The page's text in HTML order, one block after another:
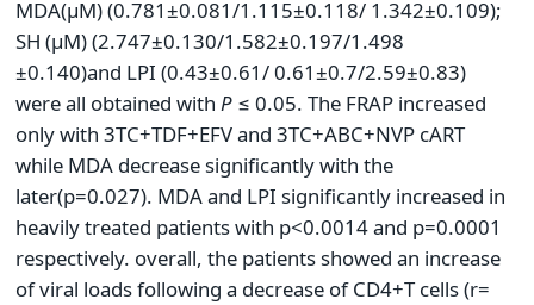
MDA(μΜ) (0.781±0.081/1.115±0.118/ 1.342±0.109);
SH (μΜ) (2.747±0.130/1.582±0.197/1.498
±0.140)and LPI (0.43±0.61/ 0.61±0.7/2.59±0.83)
were all obtained with P ≤ 0.05. The FRAP increased
only with 3TC+TDF+EFV and 3TC+ABC+NVP cART
while MDA decrease significantly with the
later(p=0.027). MDA and LPI significantly increased in
heavily treated patients with p<0.0014 and p=0.0001
respectively. overall, the patients showed an increase
of viral loads following a decrease of CD4+T cells (r=